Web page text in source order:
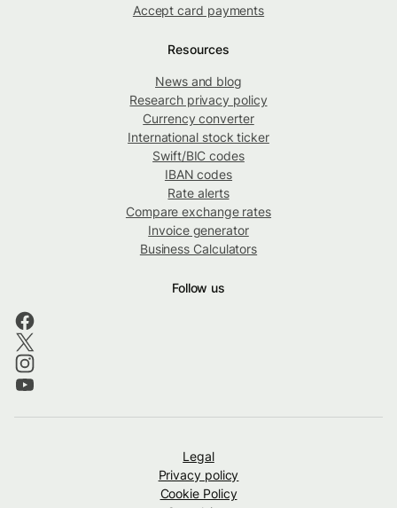
Accept card payments
Resources
News and blog
Research privacy policy
Currency converter
International stock ticker
Swift/BIC codes
IBAN codes
Rate alerts
Compare exchange rates
Invoice generator
Business Calculators
Follow us
Legal
Privacy policy
Cookie Policy